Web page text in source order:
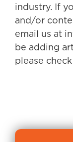
industry. If
and/or
email us at
be adding
please